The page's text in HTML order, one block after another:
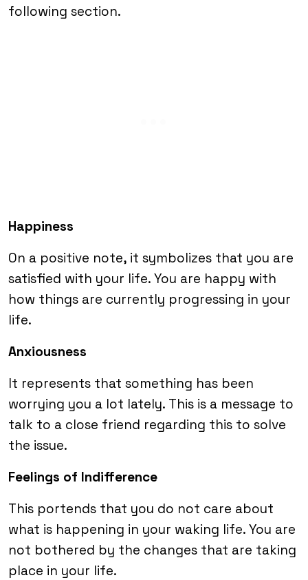
following section.
Happiness
On a positive note, it symbolizes that you are
satisfied with your life. You are happy with
how things are currently progressing in your
life.
Anxiousness
It represents that something has been
worrying you a lot lately. This is a message to
talk to a close friend regarding this to solve
the issue.
Feelings of Indifference
This portends that you do not care about
what is happening in your waking life. You are
not bothered by the changes that are taking
place in your life.